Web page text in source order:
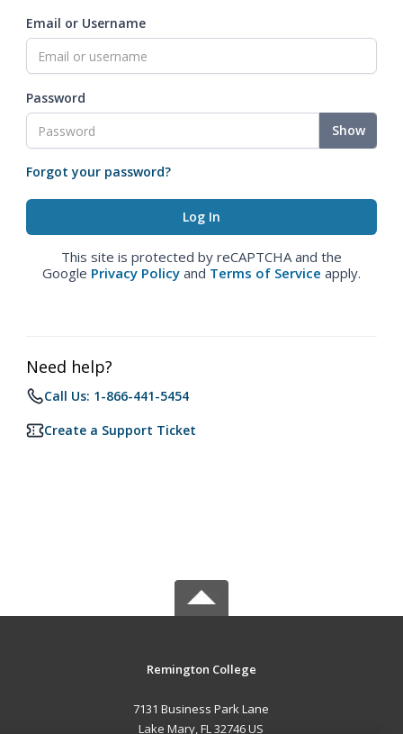
Email or Username
Password
Show
Forgot your password?
This site is protected by reCAPTCHA and the
Google Privacy Policy and Terms of Service apply.
Need help?
Call Us: 1-866-441-5454
Create a Support Ticket
Remington College
7131 Business Park Lane
Lake Mary, FL 32746 US